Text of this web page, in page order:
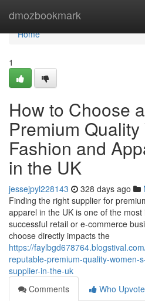
dmozbookmark
Home
Home
1
How to Choose
Premium Quality
Fashion and
in the UK
jessejpyl228143 328 days ago
Finding the right supplier for
apparel in the UK is one of the
successful retail or e-commerce
choose directly impacts the
https://
reputable-premium-quality-women-
supplier-in-the-uk
Comments
Who